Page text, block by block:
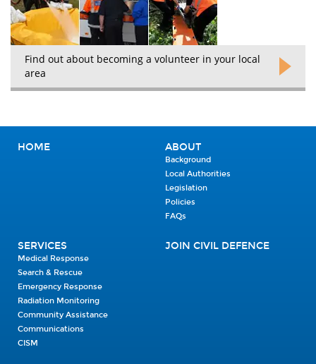
Find out about becoming a volunteer in your local
area
HOME ABOUT
Background
Local Authorities
Legislation
Policies
FAQs
SERVICES
Medical Response
Search & Rescue
Emergency Response
Radiation Monitoring
Community Assistance
Communications
CISM
JOIN CIVIL DEFENCE